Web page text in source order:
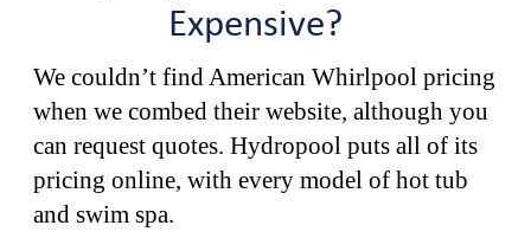
Expensive?
We couldn’t find American Whirlpool pricing
when we combed their website, although you
can request quotes. Hydropool puts all of its
pricing online, with every model of hot tub
and swim spa.